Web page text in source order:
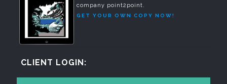
company point2point.
GET YOUR OWN COPY NOW!
CLIENT LOGIN: